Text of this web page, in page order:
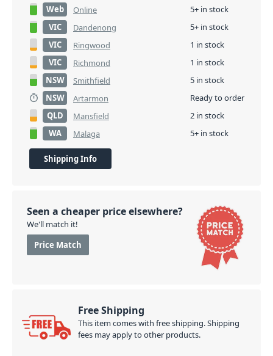
Web Online
5+ in stock
VIC
Dandenong
5+ in stock
VIC
Ringwood
1 in stock
VIC
Richmond
1 in stock
NSW
Smithfield
5 in stock
NSW
Artarmon
Ready to order
QLD
Mansfield
2 in stock
WA
Malaga 5+ in stock
Shipping Info
Seen a cheaper price elsewhere?
We'll match it!
Price Match
Free Shipping
This item comes with free shipping. Shipping
fees may apply to other products.